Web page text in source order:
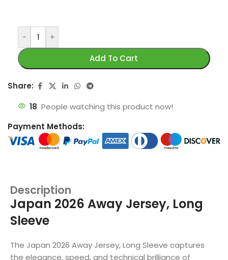
-
+
Add To Cart
Share:
18 People watching this product now!
Payment Methods:
Description
Japan 2026 Away Jersey, Long
Sleeve
The Japan 2026 Away Jersey, Long Sleeve captures
the elegance, speed, and technical brilliance of